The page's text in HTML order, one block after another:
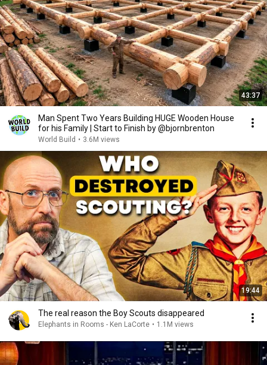
43:37
Man Spent Two Years Building HUGE Wooden House
for his Family | Start to Finish by @bjornbrenton
World Build • 3.6M views
19:44
The real reason the Boy Scouts disappeared
Elephants in Rooms - Ken LaCorte • 1.1M views